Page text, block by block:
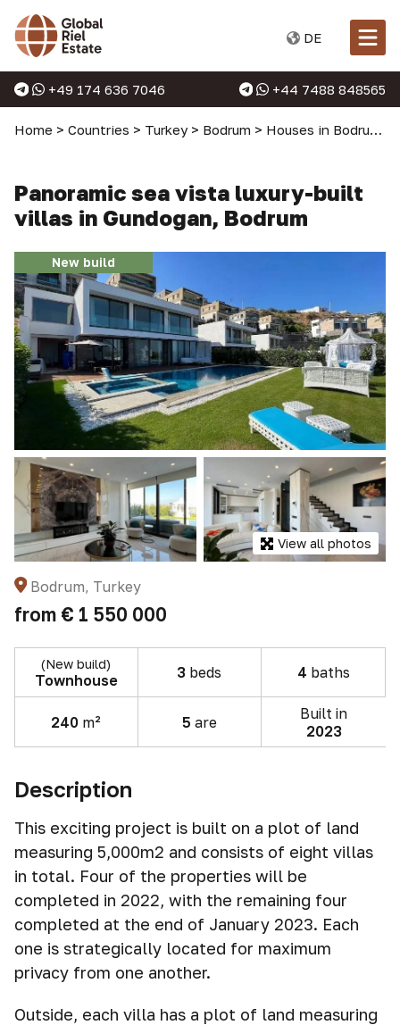
DE
+49 174 636 7046 +44 7488 848565
Home > Countries > Turkey > Bodrum > Houses in Bodrum
Panoramic sea vista luxury-built
villas in Gundogan, Bodrum
New build
View all photos
Bodrum, Turkey
from € 1 550 000
(New build)
Townhouse 3 beds 4 baths
240 m² 5 are
Built in
2023
Description
This exciting project is built on a plot of land
measuring 5,000m2 and consists of eight villas
in total. Four of the properties will be
completed in 2022, with the remaining four
completed at the end of January 2023. Each
one is strategically located for maximum
privacy from one another.
Outside, each villa has a plot of land measuring